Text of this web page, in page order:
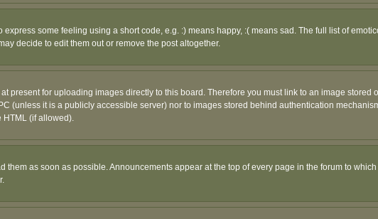
some feeling using a short code, e.g. :) means happy, :( means sad. The full list of
decide to edit them out or remove the post altogether.
present for uploading images directly to this board. Therefore you must link to an image
(unless it is a publicly accessible server) nor to images stored behind authentication
HTML (if allowed).
as soon as possible. Announcements appear at the top of every page in the forum to